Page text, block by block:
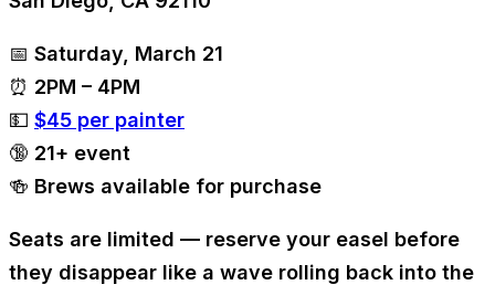
📅 Saturday, March 21
⏰ 2PM – 4PM
💵 $45 per painter
🔞 21+ event
🍻 Brews available for purchase
Seats are limited — reserve your easel before
they disappear like a wave rolling back into the